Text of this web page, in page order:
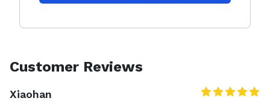
Customer Reviews
Xiaohan